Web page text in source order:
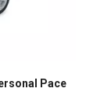
Pace